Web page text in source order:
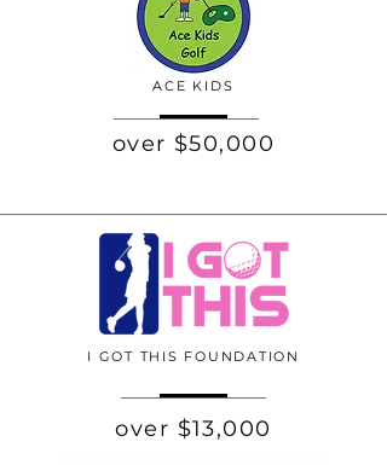
ACE KIDS
over $50,000
I GOT THIS FOUNDATION
over $13,000